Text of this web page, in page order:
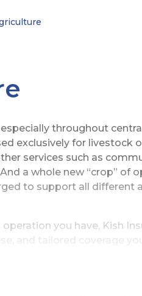
throughout
exclusively for livestock
services such as
a whole new “crop” of
to support all different
you have, Kish
and tailored coverage